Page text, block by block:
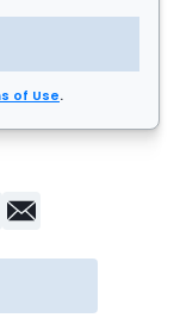
of Use.